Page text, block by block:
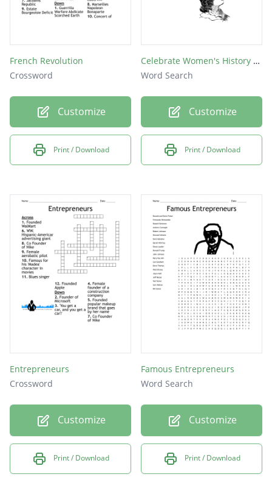
French Revolution
Crossword
Customize
Print / Download
Celebrate Women's History Month
Word Search
Customize
Print / Download
Entrepreneurs
Crossword
Customize
Print / Download
Famous Entrepreneurs
Word Search
Customize
Print / Download